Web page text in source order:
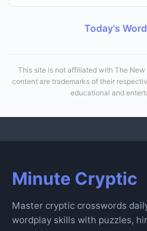
Today's
This site is not affiliated with The
content are trademarks of their
educational and
Minute Cryptic
Master cryptic crosswords
wordplay skills with puzzles,